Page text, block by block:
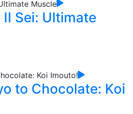
Sei: Ultimate
to Chocolate: Koi